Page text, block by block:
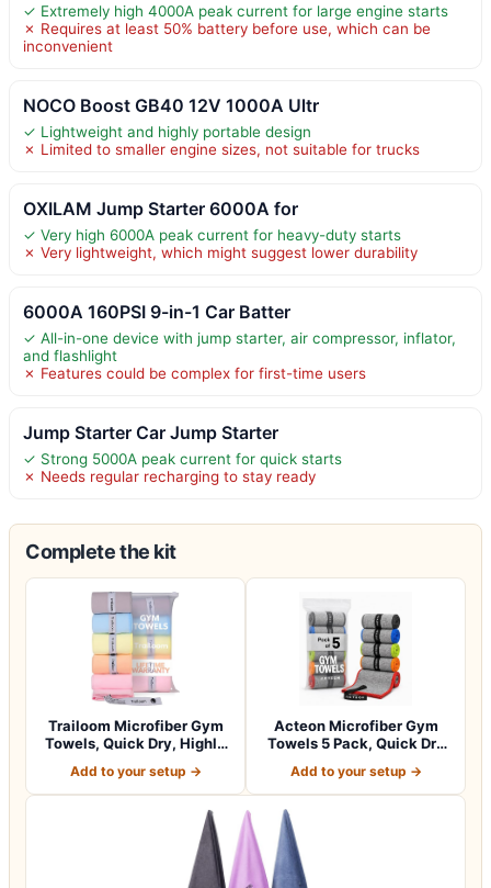
✓ Extremely high 4000A peak current for large engine starts
✗ Requires at least 50% battery before use, which can be
inconvenient
NOCO Boost GB40 12V 1000A Ultr
✓ Lightweight and highly portable design
✗ Limited to smaller engine sizes, not suitable for trucks
OXILAM Jump Starter 6000A for
✓ Very high 6000A peak current for heavy-duty starts
✗ Very lightweight, which might suggest lower durability
6000A 160PSI 9-in-1 Car Batter
✓ All-in-one device with jump starter, air compressor, inflator,
and flashlight
✗ Features could be complex for first-time users
Jump Starter Car Jump Starter
✓ Strong 5000A peak current for quick starts
✗ Needs regular recharging to stay ready
Complete the kit
Trailoom Microfiber Gym
Towels, Quick Dry, Highly
Add to your setup →
Acteon Microfiber Gym
Towels 5 Pack, Quick Dry
Add to your setup →